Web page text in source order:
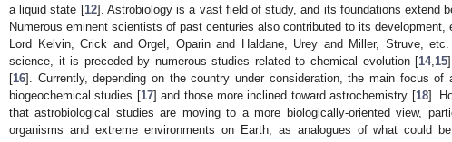
a liquid state [12]. Astrobiology is a vast field of study, and its foundations extend
Numerous eminent scientists of past centuries also contributed to its development,
Lord Kelvin, Crick and Orgel, Oparin and Haldane, Urey and Miller, Struve,
science, it is preceded by numerous studies related to chemical evolution [14, 15
[16]. Currently, depending on the country under consideration, the main focus of
biogeochemical studies [17] and those more inclined toward astrochemistry [18].
that astrobiological studies are moving to a more biologically-oriented view,
organisms and extreme environments on Earth, as analogues of what could